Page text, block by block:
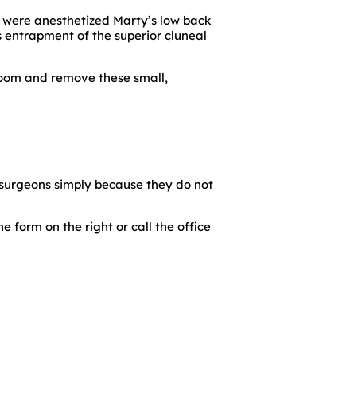
anesthetized Marty’s low back
entrapment of the superior cluneal
and remove these small,
simply because they do not
form on the right or call the office